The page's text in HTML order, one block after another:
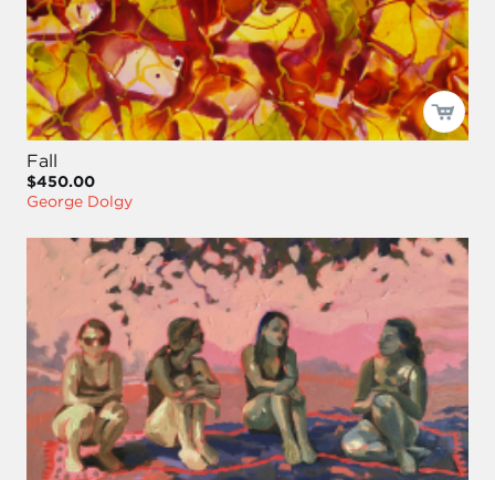
Fall
$450.00
George Dolgy